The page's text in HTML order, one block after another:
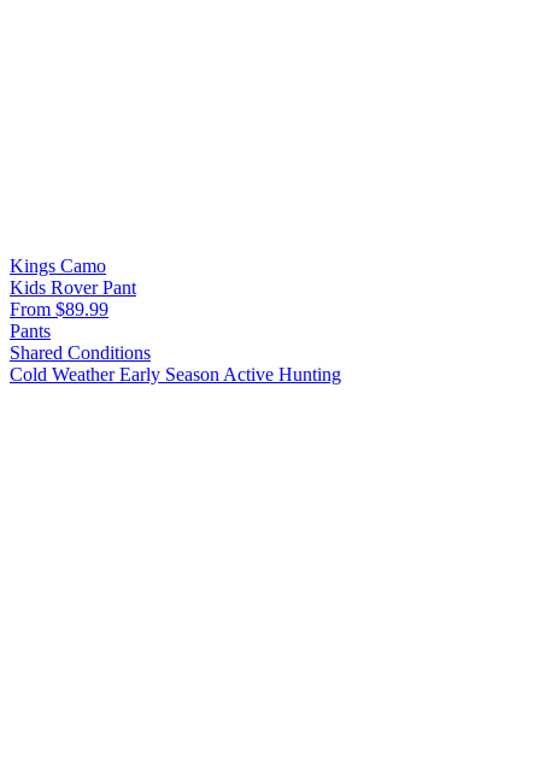
Kings Camo
Kids Rover Pant
From $89.99
Pants
Shared Conditions
Cold WeatherEarly Season Active Hunting